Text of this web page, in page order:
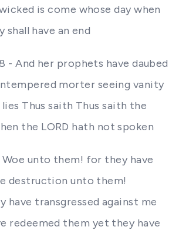
is come whose day when
have an end
- And her prophets have daubed
morter seeing vanity
Thus saith Thus saith the
the LORD hath not spoken
Woe unto them! for they have
destruction unto them!
have transgressed against me
redeemed them yet they have